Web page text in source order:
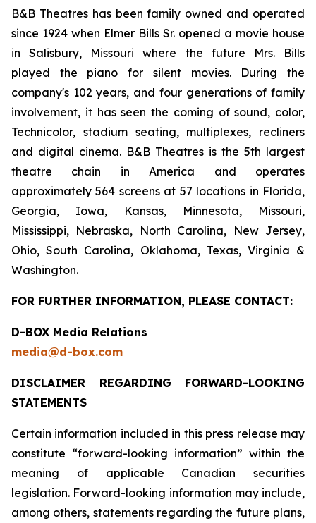
B&B Theatres has been family owned and operated
since 1924 when Elmer Bills Sr. opened a movie house
in Salisbury, Missouri where the future Mrs. Bills
played the piano for silent movies. During the
company's 102 years, and four generations of family
involvement, it has seen the coming of sound, color,
Technicolor, stadium seating, multiplexes, recliners
and digital cinema. B&B Theatres is the 5th largest
theatre chain in America and operates
approximately 564 screens at 57 locations in Florida,
Georgia, Iowa, Kansas, Minnesota, Missouri,
Mississippi, Nebraska, North Carolina, New Jersey,
Ohio, South Carolina, Oklahoma, Texas, Virginia &
Washington.
FOR FURTHER INFORMATION, PLEASE CONTACT:
D-BOX Media Relations
media@d-box.com
DISCLAIMER REGARDING FORWARD-LOOKING
STATEMENTS
Certain information included in this press release may
constitute “forward-looking information” within the
meaning of applicable Canadian securities
legislation. Forward-looking information may include,
among others, statements regarding the future plans,